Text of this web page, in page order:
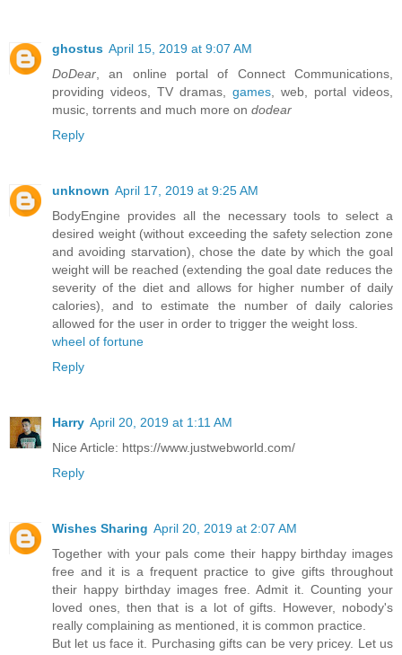
ghostus April 15, 2019 at 9:07 AM
DoDear, an online portal of Connect Communications,
providing videos, TV dramas, games, web, portal videos,
music, torrents and much more on dodear
Reply
unknown April 17, 2019 at 9:25 AM
BodyEngine provides all the necessary tools to select a
desired weight (without exceeding the safety selection zone
and avoiding starvation), chose the date by which the goal
weight will be reached (extending the goal date reduces the
severity of the diet and allows for higher number of daily
calories), and to estimate the number of daily calories
allowed for the user in order to trigger the weight loss.
wheel of fortune
Reply
Harry April 20, 2019 at 1:11 AM
Nice Article: https://www.justwebworld.com/
Reply
Wishes Sharing April 20, 2019 at 2:07 AM
Together with your pals come their happy birthday images
free and it is a frequent practice to give gifts throughout
their happy birthday images free. Admit it. Counting your
loved ones, then that is a lot of gifts. However, nobody's
really complaining as mentioned, it is common practice.
But let us face it. Purchasing gifts can be very pricey. Let us